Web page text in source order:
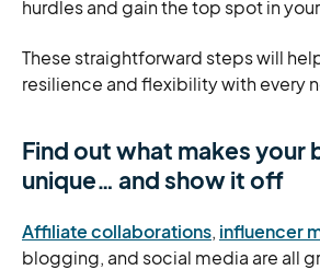
hurdles and gain the top spot in
These straightforward steps will
resilience and flexibility with every
Find out what makes your
unique… and show it off
Affiliate collaborations, influencer
blogging, and social media are all